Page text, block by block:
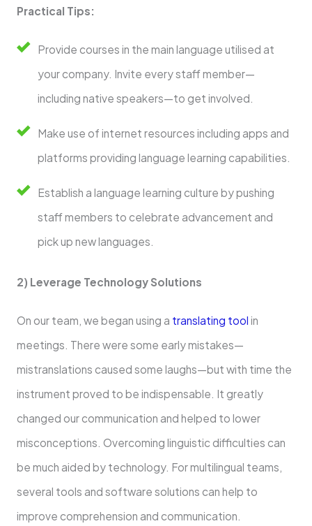
Practical Tips:
Provide courses in the main language utilised at
your company. Invite every staff member—
including native speakers—to get involved.
Make use of internet resources including apps and
platforms providing language learning capabilities.
Establish a language learning culture by pushing
staff members to celebrate advancement and
pick up new languages.
2) Leverage Technology Solutions
On our team, we began using a translating tool in
meetings. There were some early mistakes—
mistranslations caused some laughs—but with time the
instrument proved to be indispensable. It greatly
changed our communication and helped to lower
misconceptions. Overcoming linguistic difficulties can
be much aided by technology. For multilingual teams,
several tools and software solutions can help to
improve comprehension and communication.